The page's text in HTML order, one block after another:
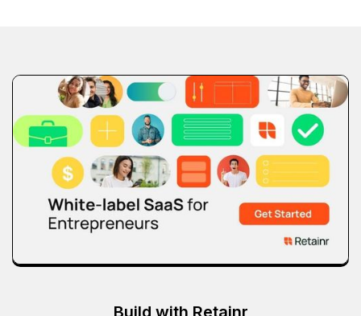
Build with Retainr